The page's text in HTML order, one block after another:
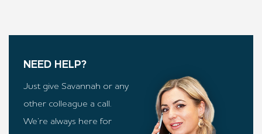
NEED HELP?
Just give Savannah or any
other colleague a call.
We’re always here for